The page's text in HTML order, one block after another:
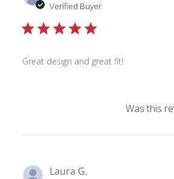
Verified Buyer
Great design and great fit!
Was this
Laura G.